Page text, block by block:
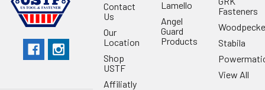
Contact
Us
Our
Location
Shop
USTF
Affiliatly
Lamello
Angel
Guard
Products
Fasteners
Stabila
View All